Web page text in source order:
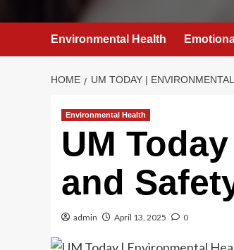
Environmental Health
HOME UM TODAY |
Environmental Health
UM
and
admin April 13, 2025 0